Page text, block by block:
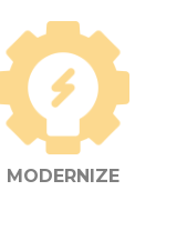
MODERNIZE